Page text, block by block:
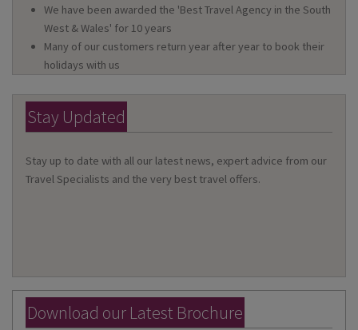
We have been awarded the 'Best Travel Agency in the South
West & Wales' for 10 years
Many of our customers return year after year to book their
holidays with us
Stay Updated
Stay up to date with all our latest news, expert advice from our
Travel Specialists and the very best travel offers.
Download our Latest Brochure